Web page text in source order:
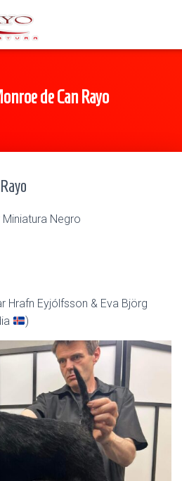
de Can Rayo
Negro
Hrafn Eyjólfsson & Eva Björg
)